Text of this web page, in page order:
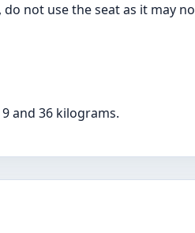
not use the seat as it may
and 36 kilograms.